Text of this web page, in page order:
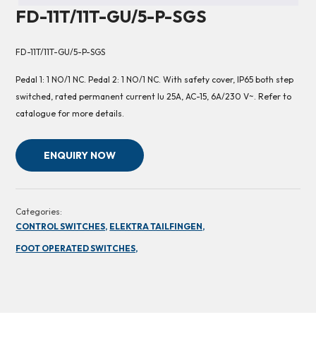
FD-11T/11T-GU/5-P-SGS
FD-11T/11T-GU/5-P-SGS
Pedal 1: 1 NO/1 NC. Pedal 2: 1 NO/1 NC. With safety cover, IP65 both step
switched, rated permanent current Iu 25A, AC-15, 6A/230 V~. Refer to
catalogue for more details.
ENQUIRY NOW
Categories:
CONTROL SWITCHES, ELEKTRA TAILFINGEN,
FOOT OPERATED SWITCHES,